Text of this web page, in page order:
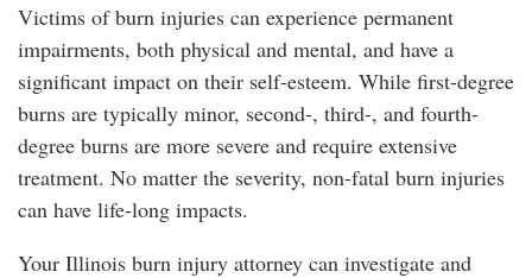
Victims of burn injuries can experience permanent
impairments, both physical and mental, and have a
significant impact on their self-esteem. While first-degree
burns are typically minor, second-, third-, and fourth-
degree burns are more severe and require extensive
treatment. No matter the severity, non-fatal burn injuries
can have life-long impacts.
Your Illinois burn injury attorney can investigate and